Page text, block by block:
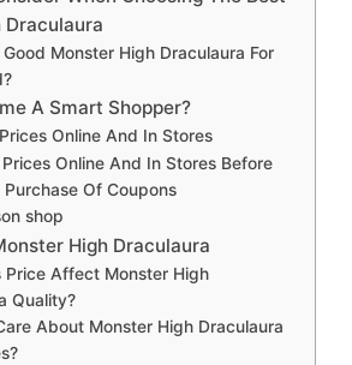
Draculaura
Monster High Draculaura For
A Smart Shopper?
Online And In Stores
Online And In Stores Before
Of Coupons
shop
High Draculaura
Price Affect Monster High
Quality?
About Monster High Draculaura